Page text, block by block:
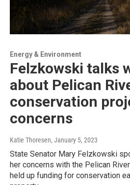
Energy & Environment
Felzkowski talks
about Pelican
conservation
concerns
Katie Thoresen, January 5, 2023
State Senator Mary Felzkowski
her concerns with the Pelican
held up funding for conservation